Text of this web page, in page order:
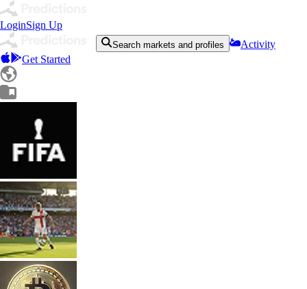
LoginSign Up
Search markets and profiles
Activity
Get Started